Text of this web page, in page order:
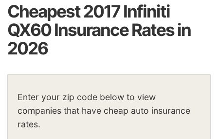
Cheapest 2017 Infiniti
QX60 Insurance Rates in
2026
Enter your zip code below to view
companies that have cheap auto insurance
rates.